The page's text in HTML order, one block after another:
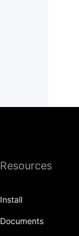
Resources
Install
Documents